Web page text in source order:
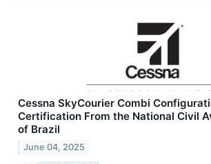
Cessna SkyCourier Combi
Certification From the National Civil
of Brazil
June 04, 2025